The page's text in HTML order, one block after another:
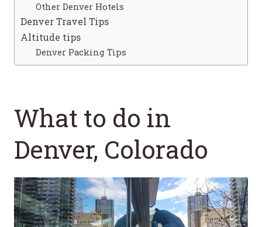
Other Denver Hotels
Denver Travel Tips
Altitude tips
Denver Packing Tips
What to do in
Denver, Colorado